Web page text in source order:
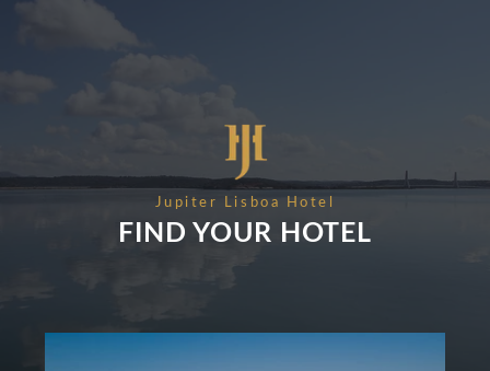
Jupiter Lisboa Hotel
FIND YOUR HOTEL
CONTACT US
Please select a hotel to book.
BOOK